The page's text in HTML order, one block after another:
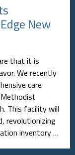
New
that it is
We recently
care
This facility will
revolutionizing
inventory …